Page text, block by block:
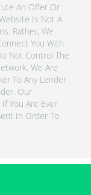
An Offer Or
Is Not A
Rather, We
You With
Not Control The
We Are
To Any Lender
Our
You Are Ever
In Order To